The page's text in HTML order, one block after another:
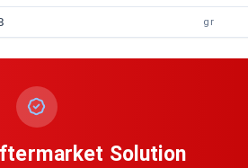
gr
Solution